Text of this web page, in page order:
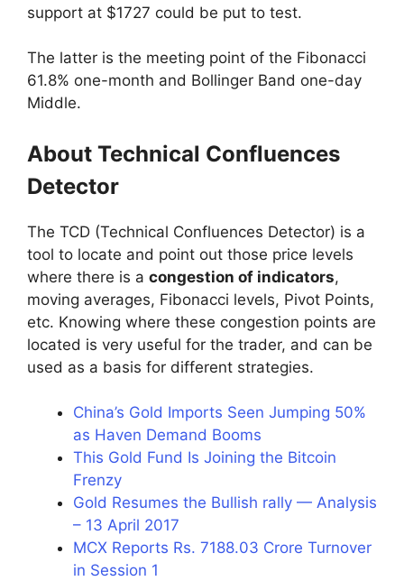
support at $1727 could be put to test.
The latter is the meeting point of the Fibonacci
61.8% one-month and Bollinger Band one-day
Middle.
About Technical Confluences
Detector
The TCD (Technical Confluences Detector) is a
tool to locate and point out those price levels
where there is a congestion of indicators,
moving averages, Fibonacci levels, Pivot Points,
etc. Knowing where these congestion points are
located is very useful for the trader, and can be
used as a basis for different strategies.
China’s Gold Imports Seen Jumping 50%
as Haven Demand Booms
This Gold Fund Is Joining the Bitcoin
Frenzy
Gold Resumes the Bullish rally — Analysis
– 13 April 2017
MCX Reports Rs. 7188.03 Crore Turnover
in Session 1